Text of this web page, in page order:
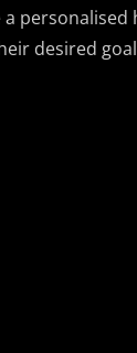
personalised
desired